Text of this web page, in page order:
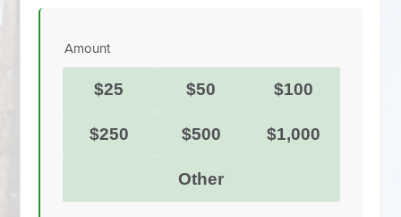
Amount
$25 $50 $100
$250 $500 $1,000
Other